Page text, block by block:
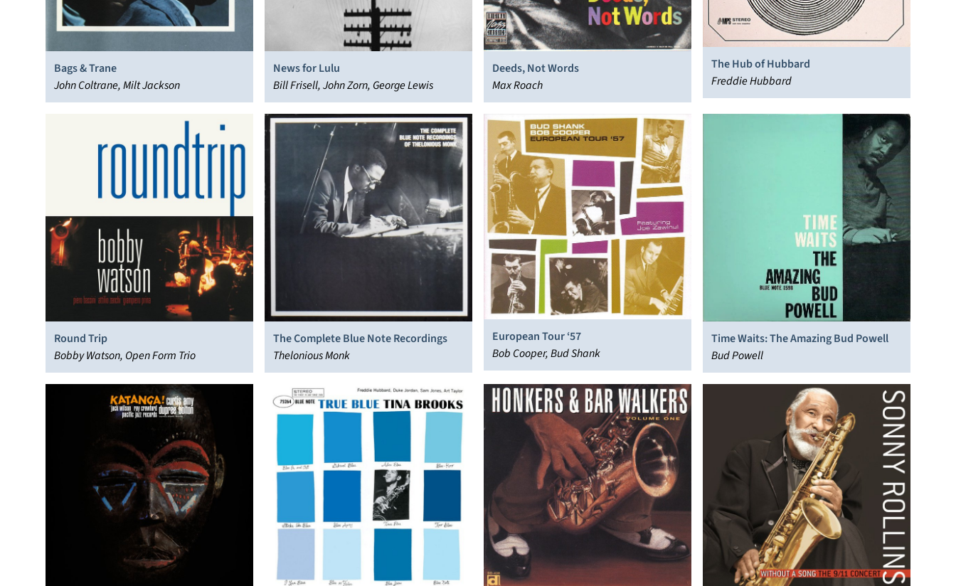
Bags & Trane
John Coltrane, Milt Jackson
News for Lulu
Bill Frisell, John Zorn, George Lewis
Deeds, Not Words
Max Roach
The Hub of Hubbard
Freddie Hubbard
Round Trip
Bobby Watson, Open Form Trio
The Complete Blue Note Recordings
Thelonious Monk
European Tour ‘57
Bob Cooper, Bud Shank
Time Waits: The Amazing Bud Powell
Bud Powell